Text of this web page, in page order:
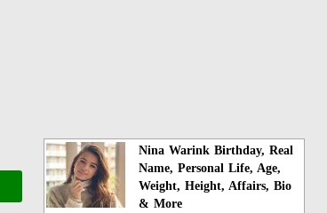
Nina Warink Birthday, Real
Name, Personal Life, Age,
Weight, Height, Affairs, Bio
& More